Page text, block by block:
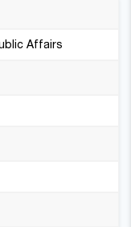
Affairs